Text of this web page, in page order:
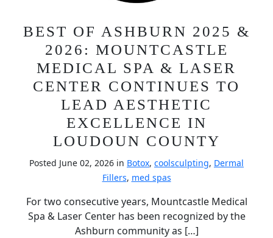
BEST OF ASHBURN 2025 &
2026: MOUNTCASTLE
MEDICAL SPA & LASER
CENTER CONTINUES TO
LEAD AESTHETIC
EXCELLENCE IN
LOUDOUN COUNTY
Posted June 02, 2026 in Botox, coolsculpting, Dermal
Fillers, med spas
For two consecutive years, Mountcastle Medical
Spa & Laser Center has been recognized by the
Ashburn community as […]